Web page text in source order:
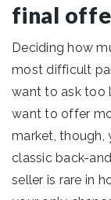
final
Deciding how
most difficult
want to ask too
want to offer
market, though,
classic back-
seller is rare in